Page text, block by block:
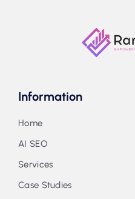
Information
Home
AI SEO
Services
Case Studies